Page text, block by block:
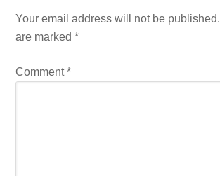
Your email address will not be published.
are marked*
Comment*